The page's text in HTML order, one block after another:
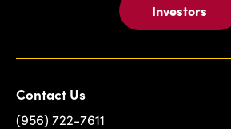
Investors
Contact Us
(956) 722-7611